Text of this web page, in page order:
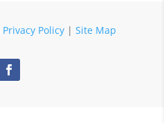
Privacy Policy| Site Map